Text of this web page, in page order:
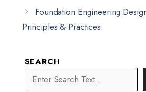
Foundation Engineering
Principles & Practices
SEARCH